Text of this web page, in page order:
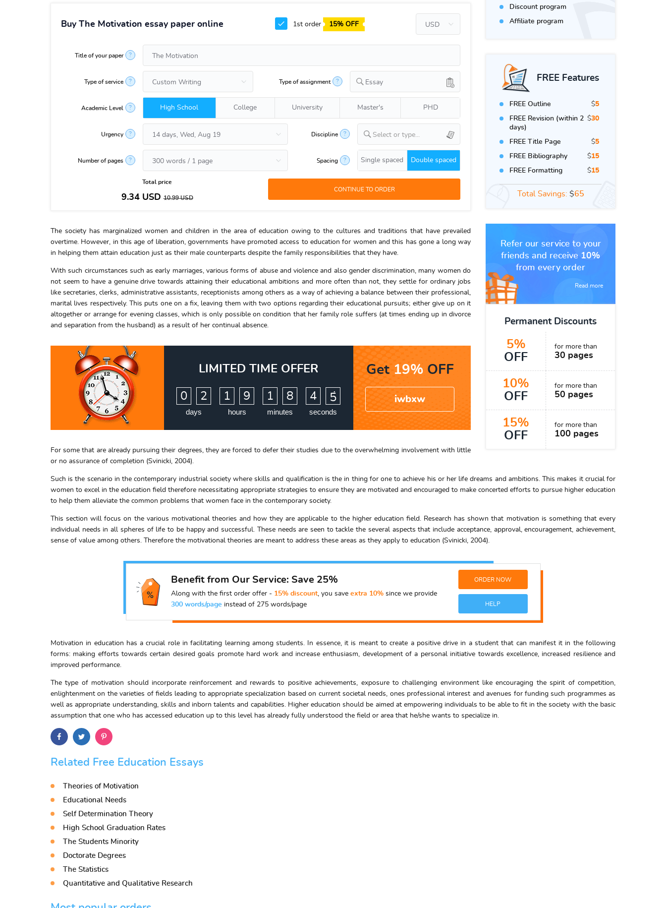
Discount program
Affiliate program
FREE Features
FREE Outline $5
FREE Revision (within 2
days)
$30
FREE Title Page $5
FREE Bibliography $15
FREE Formatting $15
Total Savings: $65
Refer our service to your
friends and receive 10%
from every order
Read more
Permanent Discounts
5%
OFF
for more than
30 pages
10%
OFF
for more than
50 pages
15%
OFF
for more than
100 pages
Buy The Motivation essay paper online 1st order 15% OFF
Title of your paper ?
Type of service ? Type of assignment ? Essay
Academic Level ? High School College University Master's PHD
Urgency ? Discipline ? Select or type...
Number of pages ? Spacing ? Single spaced Double spaced
Total price
9.34USD10.99USD
The society has marginalized women and children in the area of education owing to the cultures and traditions that have prevailed
overtime. However, in this age of liberation, governments have promoted access to education for women and this has gone a long way
in helping them attain education just as their male counterparts despite the family responsibilities that they have.
With such circumstances such as early marriages, various forms of abuse and violence and also gender discrimination, many women do
not seem to have a genuine drive towards attaining their educational ambitions and more often than not, they settle for ordinary jobs
like secretaries, clerks, administrative assistants, receptionists among others as a way of achieving a balance between their professional,
marital lives respectively. This puts one on a fix, leaving them with two options regarding their educational pursuits; either give up on it
altogether or arrange for evening classes, which is only possible on condition that her family role suffers (at times ending up in divorce
and separation from the husband) as a result of her continual absence.
LIMITED TIME OFFER
0 2
days
1 9
hours
1 8
minutes
4 3
4
seconds
Get 19%OFF
iwbxw
For some that are already pursuing their degrees, they are forced to defer their studies due to the overwhelming involvement with little
or no assurance of completion (Svinicki, 2004).
Such is the scenario in the contemporary industrial society where skills and qualification is the in thing for one to achieve his or her life dreams and ambitions. This makes it crucial for
women to excel in the education field therefore necessitating appropriate strategies to ensure they are motivated and encouraged to make concerted efforts to pursue higher education
to help them alleviate the common problems that women face in the contemporary society.
This section will focus on the various motivational theories and how they are applicable to the higher education field. Research has shown that motivation is something that every
individual needs in all spheres of life to be happy and successful. These needs are seen to tackle the several aspects that include acceptance, approval, encouragement, achievement,
sense of value among others. Therefore the motivational theories are meant to address these areas as they apply to education (Svinicki, 2004).
Benefit from Our Service: Save 25%
Along with the first order offer - 15% discount, you save extra 10%since we provide
300 words/page instead of 275 words/page
ORDER NOW
HELP
Motivation in education has a crucial role in facilitating learning among students. In essence, it is meant to create a positive drive in a student that can manifest it in the following
forms: making efforts towards certain desired goals promote hard work and increase enthusiasm, development of a personal initiative towards excellence, increased resilience and
improved performance.
The type of motivation should incorporate reinforcement and rewards to positive achievements, exposure to challenging environment like encouraging the spirit of competition,
enlightenment on the varieties of fields leading to appropriate specialization based on current societal needs, ones professional interest and avenues for funding such programmes as
well as appropriate understanding, skills and inborn talents and capabilities. Higher education should be aimed at empowering individuals to be able to fit in the society with the basic
assumption that one who has accessed education up to this level has already fully understood the field or area that he/she wants to specialize in.
Related Free Education Essays
Theories of Motivation
Educational Needs
Self Determination Theory
High School Graduation Rates
The Students Minority
Doctorate Degrees
The Statistics
Quantitative and Qualitative Research